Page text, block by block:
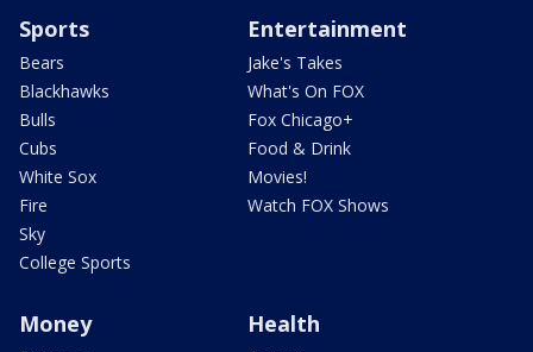
Sports
Bears
Blackhawks
Bulls
Cubs
White Sox
Fire
Sky
College Sports
Entertainment
Jake's Takes
What's On FOX
Fox Chicago+
Food & Drink
Movies!
Watch FOX Shows
Money Health